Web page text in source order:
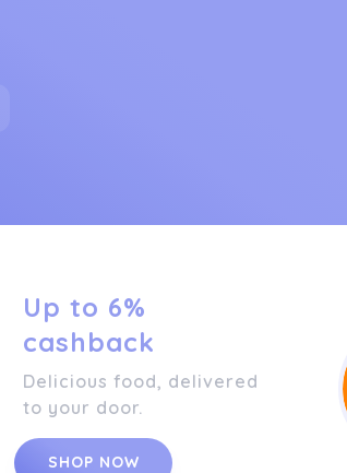
Up to 6%
cashback
Delicious food, delivered
to your door.
SHOP NOW